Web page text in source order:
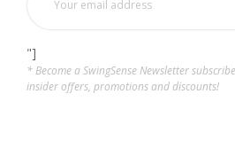
"]
* Become a SwingSense Newsletter
insider offers, promotions and discounts!